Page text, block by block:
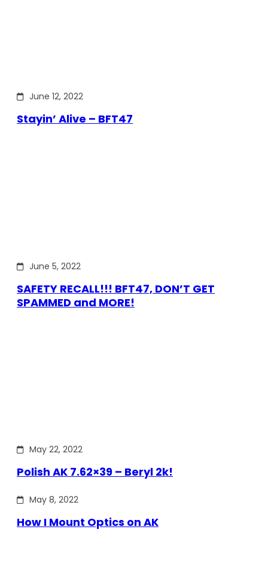
June 12, 2022
Stayin’ Alive – BFT47
June 5, 2022
SAFETY RECALL!!! BFT47, DON’T GET
SPAMMED and MORE!
May 22, 2022
Polish AK 7.62×39 – Beryl 2k!
May 8, 2022
How I Mount Optics on AK